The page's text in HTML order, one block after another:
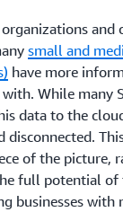
and
small and
have more
While many
data to the
disconnected.
of the picture,
full potential of
businesses with